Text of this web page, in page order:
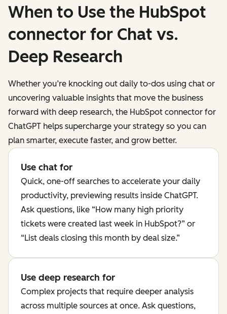
When to Use the HubSpot
connector for Chat vs.
Deep Research
Whether you’re knocking out daily to-dos using chat or
uncovering valuable insights that move the business
forward with deep research, the HubSpot connector for
ChatGPT helps supercharge your strategy so you can
plan smarter, execute faster, and grow better.
Use chat for
Quick, one-off searches to accelerate your daily
productivity, previewing results inside ChatGPT.
Ask questions, like “How many high priority
tickets were created last week in HubSpot?” or
“List deals closing this month by deal size.”
Use deep research for
Complex projects that require deeper analysis
across multiple sources at once. Ask questions,